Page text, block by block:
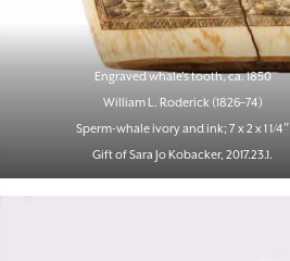
Engraved whale’s tooth, ca. 1850
William L. Roderick (1826–74)
Sperm-whale ivory and ink; 7 x 2 x 1 1/4″
Gift of Sara Jo Kobacker, 2017.23.1.